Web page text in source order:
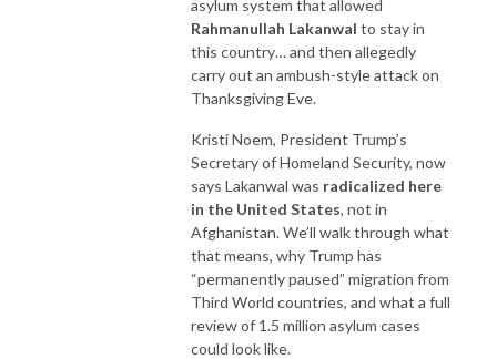
asylum system that allowed
Rahmanullah Lakanwal to stay in
this country… and then allegedly
carry out an ambush-style attack on
Thanksgiving Eve.
Kristi Noem, President Trump’s
Secretary of Homeland Security, now
says Lakanwal was radicalized here
in the United States, not in
Afghanistan. We’ll walk through what
that means, why Trump has
“permanently paused” migration from
Third World countries, and what a full
review of 1.5 million asylum cases
could look like.